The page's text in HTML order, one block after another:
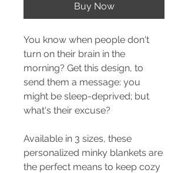
Buy Now
You know when people don't
turn on their brain in the
morning? Get this design, to
send them a message: you
might be sleep-deprived; but
what's their excuse?
Available in 3 sizes, these
personalized minky blankets are
the perfect means to keep cozy